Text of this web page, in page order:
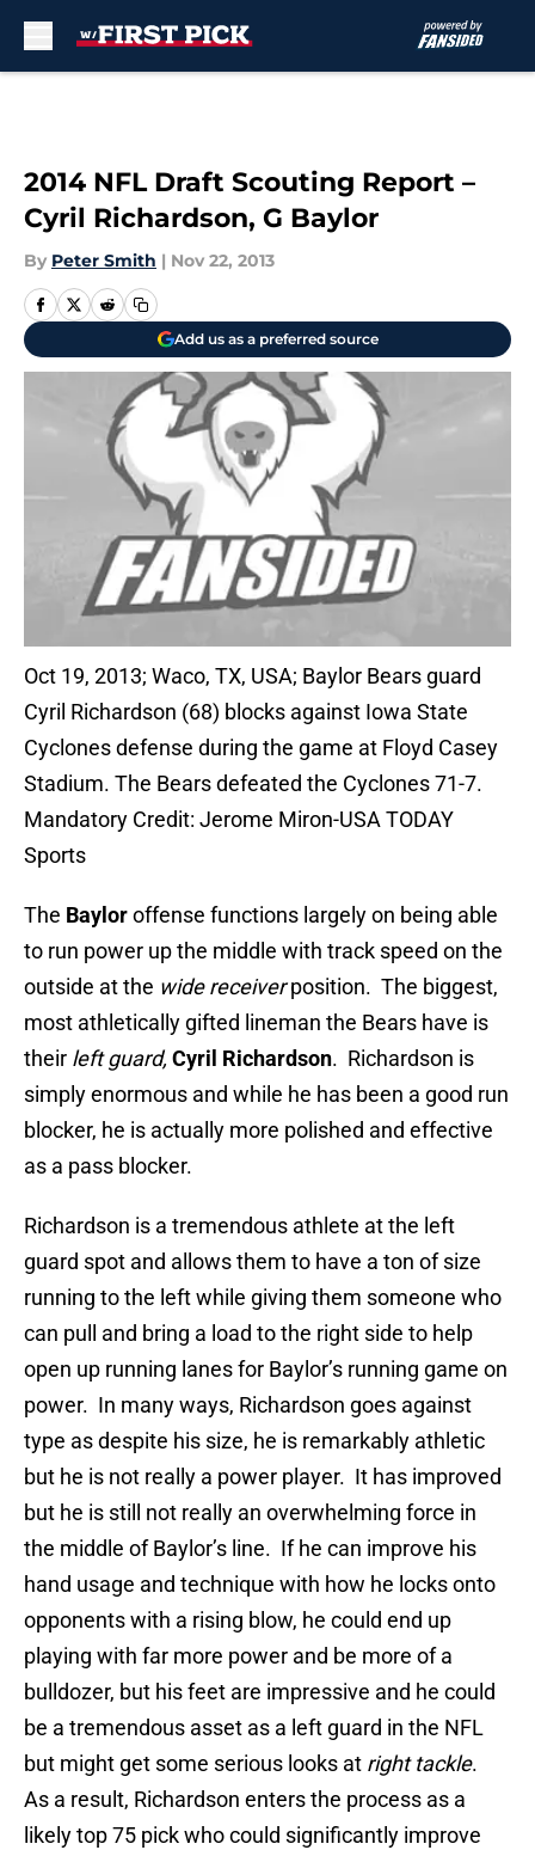
2014 NFL Draft Scouting Report –
Cyril Richardson, G Baylor
By Peter Smith | Nov 22, 2013
Add us as a preferred source
Oct 19, 2013; Waco, TX, USA; Baylor Bears guard
Cyril Richardson (68) blocks against Iowa State
Cyclones defense during the game at Floyd Casey
Stadium. The Bears defeated the Cyclones 71-7.
Mandatory Credit: Jerome Miron-USA TODAY
Sports
The Bayloroffense functions largely on being able
to run power up the middle with track speed on the
outside at the wide receiverposition. The biggest,
most athletically gifted lineman the Bears have is
their left guard, Cyril Richardson. Richardson is
simply enormous and while he has been a good run
blocker, he is actually more polished and effective
as a pass blocker.
Richardson is a tremendous athlete at the left
guard spot and allows them to have a ton of size
running to the left while giving them someone who
can pull and bring a load to the right side to help
open up running lanes for Baylor’s running game on
power. In many ways, Richardson goes against
type as despite his size, he is remarkably athletic
but he is not really a power player. It has improved
but he is still not really an overwhelming force in
the middle of Baylor’s line. If he can improve his
hand usage and technique with how he locks onto
opponents with a rising blow, he could end up
playing with far more power and be more of a
bulldozer, but his feet are impressive and he could
be a tremendous asset as a left guard in the NFL
but might get some serious looks at right tackle.
As a result, Richardson enters the process as a
likely top 75 pick who could significantly improve